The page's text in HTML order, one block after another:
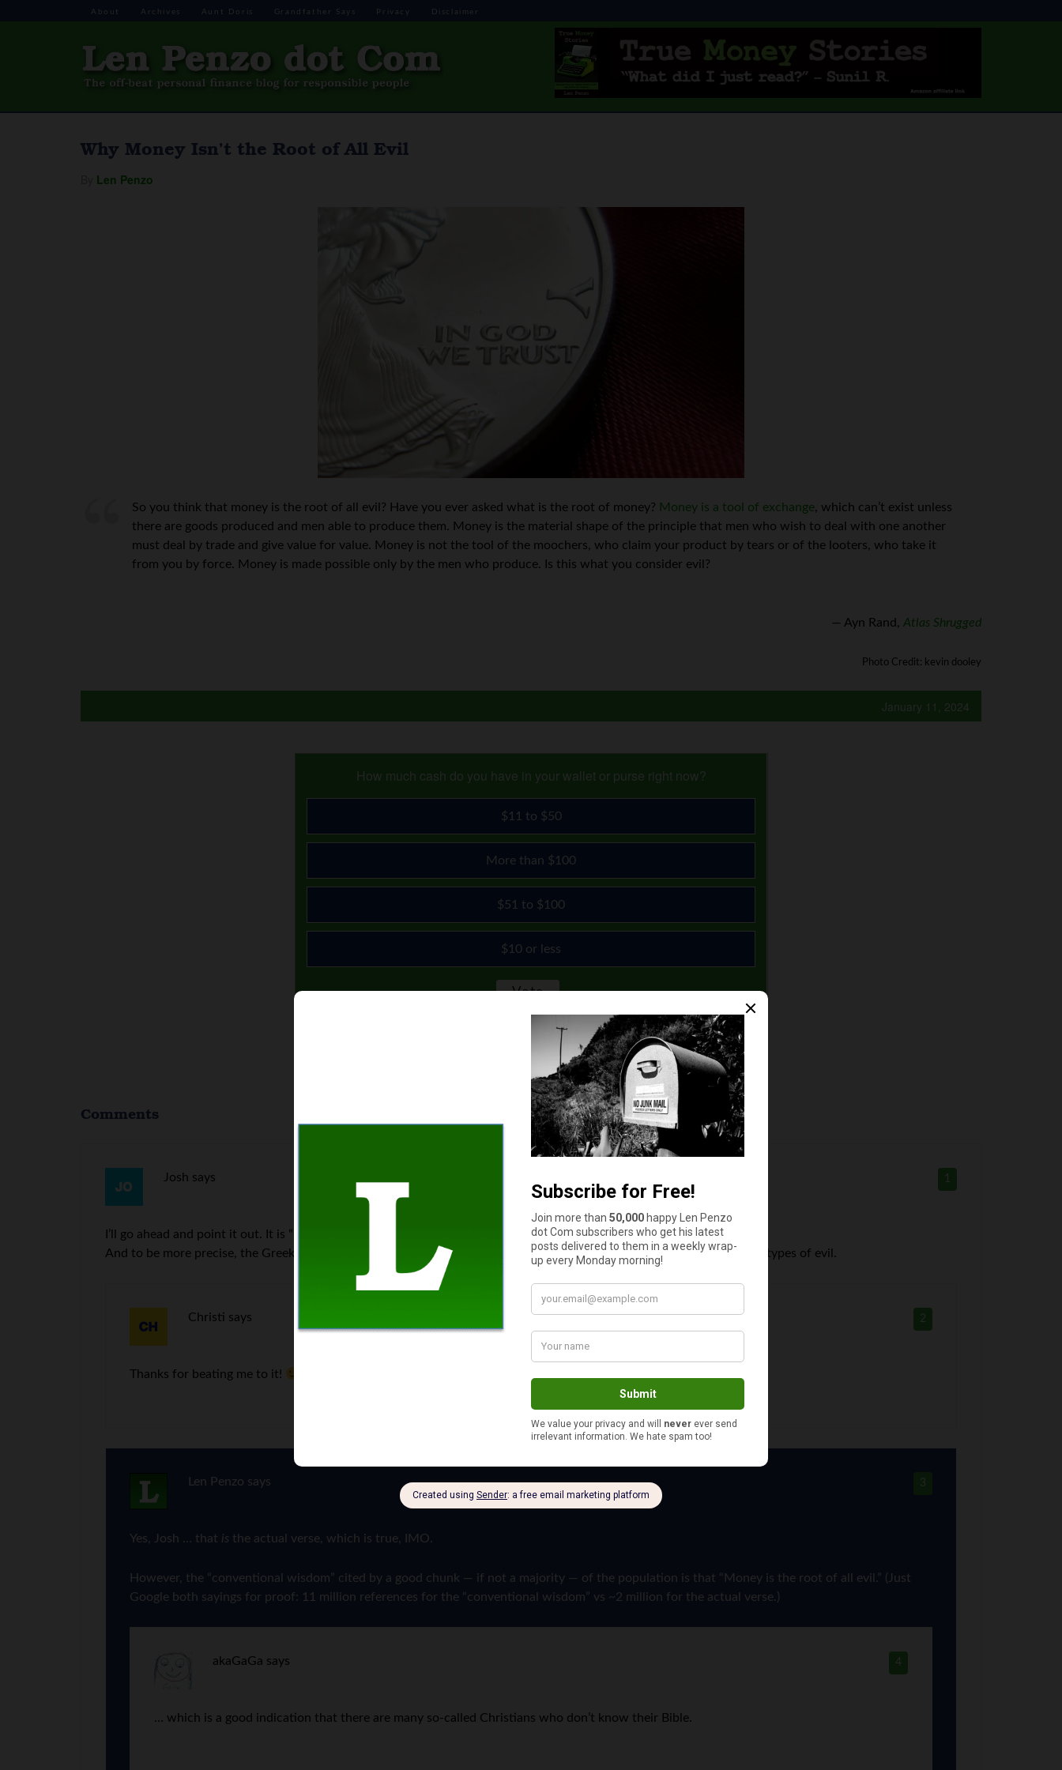
About Archives Aunt Doris Grandfather Says Privacy Disclaimer
Why Money Isn’t the Root of All Evil
Len Penzo
So you think that money is the root of all evil? Have you ever asked what is the root of money? Money is a tool of exchange, which can’t exist unless
there are goods produced and men able to produce them. Money is the material shape of the principle that men who wish to deal with one another
must deal by trade and give value for value. Money is not the tool of the moochers, who claim your product by tears or of the looters, who take it
from you by force. Money is made possible only by the men who produce. Is this what you consider evil?
— Ayn Rand, Atlas Shrugged
Photo Credit: kevin dooley
January 11, 2024
How much cash do you have in your wallet or purse right now?
$11 to $50
More than $100
$51 to $100
$10 or less
Comments
1
Josh says
I’ll go ahead and point it out. It is “LOVE OF money is the root of all evil.”
And to be more precise, the Greek should read, “all kinds of evil”. Not meaning every single evil that exist, b ut rather all types of evil.
2
Christi says
Thanks for beating me to it!
3
Len Penzo says
Yes, Josh … that is the actual verse, which is true, IMO.
However, the “conventional wisdom” cited by a good chunk — if not a majority — of the population is that “Money is the root of all evil.” (Just
Google both sayings for proof: 11 million references for the “conventional wisdom” vs ~2 million for the actual verse.)
4
akaGaGa says
… which is a good indication that there are many so-called Christians who don’t know their Bible.